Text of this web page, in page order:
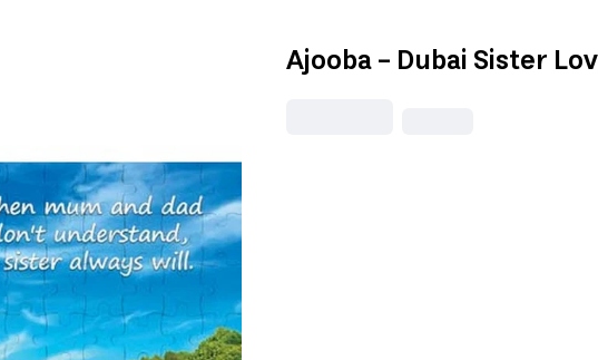
Ajooba - Dubai Sister